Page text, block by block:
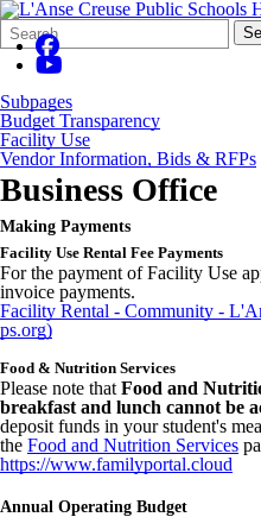
Search
Form
Quick
Search:
Subpages
Budget Transparency
Facility Use
Vendor Information, Bids & RFPs
Business Office
Making Payments
Facility Use Rental Fee Payments
For the payment of Facility Use
invoice payments.
Facility Rental - Community -
ps.org)
Food & Nutrition Services
Please note that Food and
breakfast and lunch cannot be
deposit funds in your student's
the Food and Nutrition Services
https://www.familyportal.cloud
Annual Operating Budget